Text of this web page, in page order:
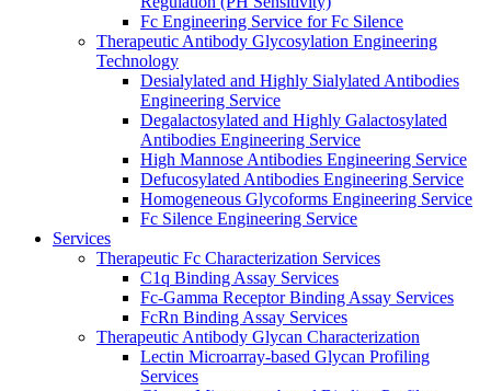
Fc Engineering Service for Fc Silence
Therapeutic Antibody Glycosylation Engineering
Technology
Desialylated and Highly Sialylated Antibodies
Engineering Service
Degalactosylated and Highly Galactosylated
Antibodies Engineering Service
High Mannose Antibodies Engineering Service
Defucosylated Antibodies Engineering Service
Homogeneous Glycoforms Engineering Service
Fc Silence Engineering Service
Services
Therapeutic Fc Characterization Services
C1q Binding Assay Services
Fc-Gamma Receptor Binding Assay Services
FcRn Binding Assay Services
Therapeutic Antibody Glycan Characterization
Lectin Microarray-based Glycan Profiling
Services